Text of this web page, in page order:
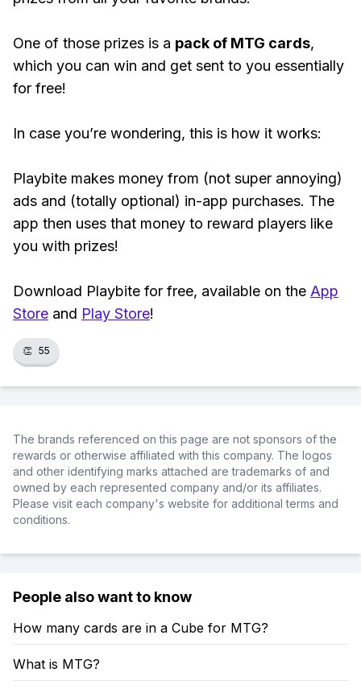
One of those prizes is a pack of MTG cards,
which you can win and get sent to you essentially
for free!
In case you’re wondering, this is how it works:
Playbite makes money from (not super annoying)
ads and (totally optional) in-app purchases. The
app then uses that money to reward players like
you with prizes!
Download Playbite for free, available on the App
Store and Play Store!
👏 55
The brands referenced on this page are not sponsors of the
rewards or otherwise affiliated with this company. The logos
and other identifying marks attached are trademarks of and
owned by each represented company and/or its affiliates.
Please visit each company's website for additional terms and
conditions.
People also want to know
How many cards are in a Cube for MTG?
What is MTG?